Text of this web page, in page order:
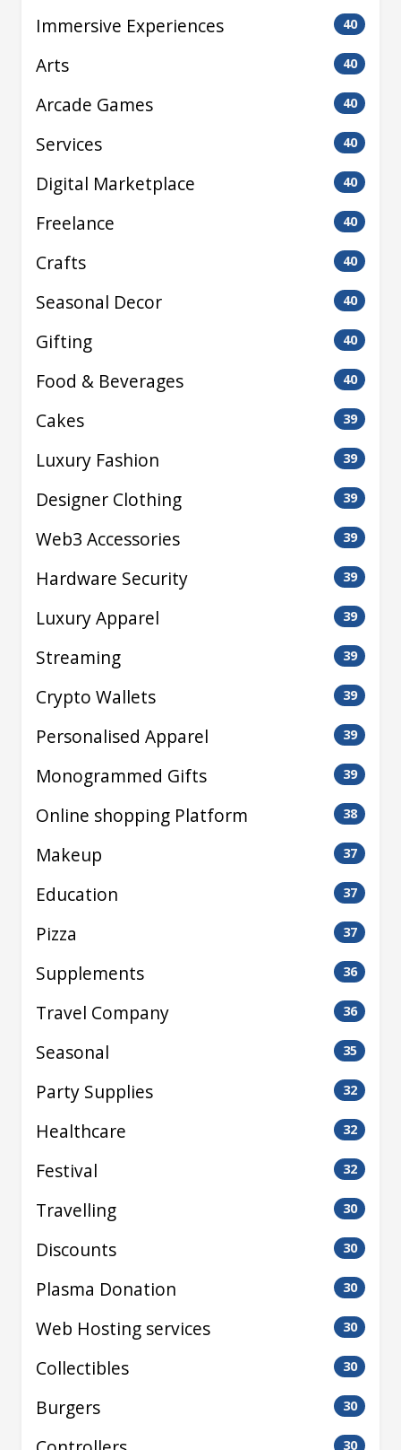
Immersive Experiences 40
Arts 40
Arcade Games 40
Services 40
Digital Marketplace 40
Freelance 40
Crafts 40
Seasonal Decor 40
Gifting 40
Food & Beverages 40
Cakes 39
Luxury Fashion 39
Designer Clothing 39
Web3 Accessories 39
Hardware Security 39
Luxury Apparel 39
Streaming 39
Crypto Wallets 39
Personalised Apparel 39
Monogrammed Gifts 39
Online shopping Platform 38
Makeup 37
Education 37
Pizza 37
Supplements 36
Travel Company 36
Seasonal 35
Party Supplies 32
Healthcare 32
Festival 32
Travelling 30
Discounts 30
Plasma Donation 30
Web Hosting services 30
Collectibles 30
Burgers 30
30